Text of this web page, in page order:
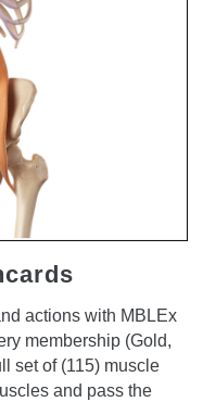
actions with MBLEx
membership (Gold,
set of (115) muscle
and pass the